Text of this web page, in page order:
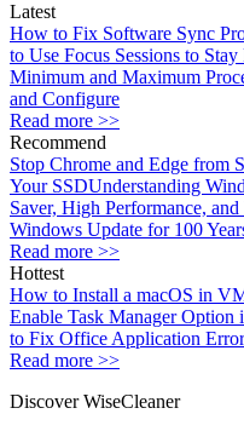
Latest
How to Fix Software Sync
to Use Focus Sessions to
Minimum and Maximum
and Configure
Read more >>
Recommend
Stop Chrome and Edge from
Your SSDUnderstanding
Saver, High Performance,
Windows Update for 100
Read more >>
Hottest
How to Install a macOS in
Enable Task Manager Option
to Fix Office Application
Read more >>
Discover WiseCleaner